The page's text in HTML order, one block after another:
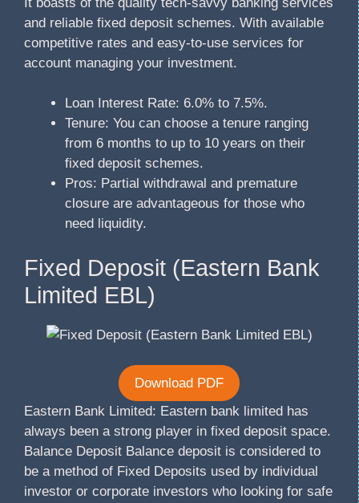
and reliable fixed deposit schemes. With available
competitive rates and easy-to-use services for
account managing your investment.
Loan Interest Rate: 6.0% to 7.5%.
Tenure: You can choose a tenure ranging
from 6 months to up to 10 years on their
fixed deposit schemes.
Pros: Partial withdrawal and premature
closure are advantageous for those who
need liquidity.
Fixed Deposit (Eastern Bank
Limited EBL)
Download PDF
Eastern Bank Limited: Eastern bank limited has
always been a strong player in fixed deposit space.
Balance Deposit Balance deposit is considered to
be a method of Fixed Deposits used by individual
investor or corporate investors who looking for safe